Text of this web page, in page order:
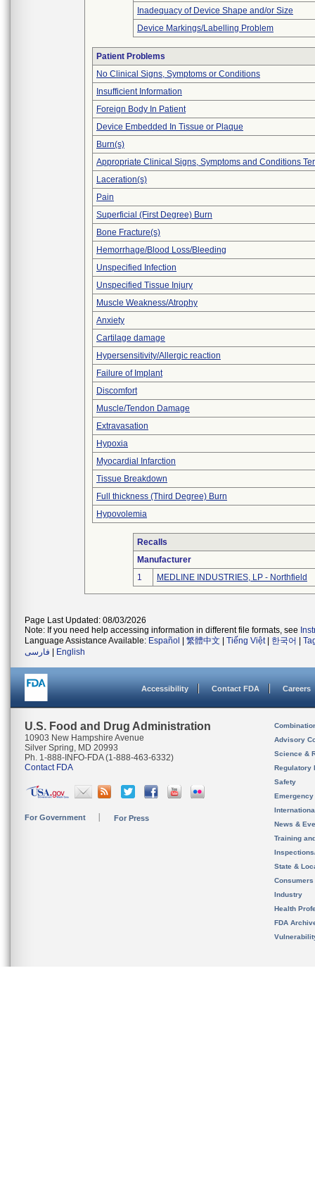
Inadequacy of Device Shape and/or Size
Device Markings/Labelling Problem
Patient Problems
No Clinical Signs, Symptoms or Conditions
Insufficient Information
Foreign Body In Patient
Device Embedded In Tissue or Plaque
Burn(s)
Appropriate Clinical Signs, Symptoms and Conditions
Laceration(s)
Pain
Superficial (First Degree) Burn
Bone Fracture(s)
Hemorrhage/Blood Loss/Bleeding
Unspecified Infection
Unspecified Tissue Injury
Muscle Weakness/Atrophy
Anxiety
Cartilage damage
Hypersensitivity/Allergic reaction
Failure of Implant
Discomfort
Muscle/Tendon Damage
Extravasation
Hypoxia
Myocardial Infarction
Tissue Breakdown
Full thickness (Third Degree) Burn
Hypovolemia
Recalls
Manufacturer
1
MEDLINE INDUSTRIES, LP - Northfield
Page Last Updated: 08/03/2026
Note: If you need help accessing information in different file formats, see
Language Assistance Available: Español 繁體中文 Tiếng Việt| 한국어
فارسی
English
Accessibility Contact FDA Careers
U.S. Food and Drug Administration
10903 New Hampshire Avenue
Silver Spring, MD 20993
Ph. 1-888-INFO-FDA (1-888-463-6332)
Contact FDA
For Government For Press
Advisory
Science &
Regulatory
Safety
News &
Training
State &
Consumers
Industry
Health
FDA